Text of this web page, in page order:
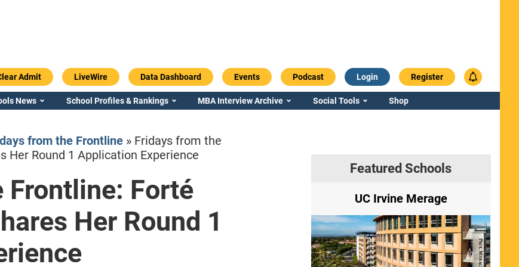
Admit LiveWire Data Dashboard Events Podcast Login Register
News School Profiles & Rankings MBA Interview Archive Social Tools Shop
from the Frontline» Fridays from the
Her Round 1 Application Experience
Frontline: Forté
Her Round 1
Featured Schools
/ Goizueta Georgia / Terry UC Irvine Merage